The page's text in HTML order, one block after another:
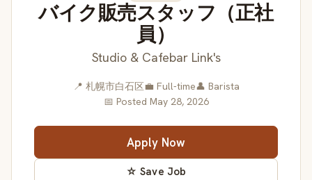
バイク販売スタッフ（正社
員）
Studio & Cafebar Link's
📍 札幌市白石区💼 Full-time👤 Barista
📅 Posted May 28, 2026
Apply Now
☆ Save Job